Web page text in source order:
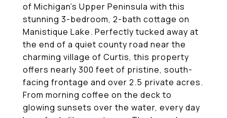
of Michigan's Upper Peninsula with this
stunning 3-bedroom, 2-bath cottage on
Manistique Lake. Perfectly tucked away at
the end of a quiet county road near the
charming village of Curtis, this property
offers nearly 300 feet of pristine, south-
facing frontage and over 2.5 private acres.
From morning coffee on the deck to
glowing sunsets over the water, every day